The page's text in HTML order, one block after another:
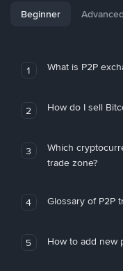
Beginner Advanced
1 What is P2P
2 How do I sell
3
Which
trade zone?
4 Glossary of P2P
5 How to add new